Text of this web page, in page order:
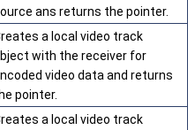
ans returns the pointer.
a local video track
with the receiver for
video data and returns
pointer.
a local video track